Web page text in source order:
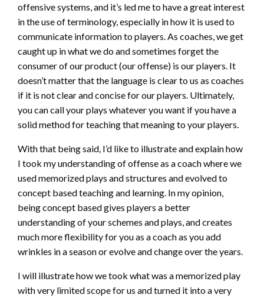
offensive systems, and it’s led me to have a great interest
in the use of terminology, especially in how it is used to
communicate information to players. As coaches, we get
caught up in what we do and sometimes forget the
consumer of our product (our offense) is our players. It
doesn’t matter that the language is clear to us as coaches
if it is not clear and concise for our players. Ultimately,
you can call your plays whatever you want if you have a
solid method for teaching that meaning to your players.
With that being said, I’d like to illustrate and explain how
I took my understanding of offense as a coach where we
used memorized plays and structures and evolved to
concept based teaching and learning. In my opinion,
being concept based gives players a better
understanding of your schemes and plays, and creates
much more flexibility for you as a coach as you add
wrinkles in a season or evolve and change over the years.
I will illustrate how we took what was a memorized play
with very limited scope for us and turned it into a very